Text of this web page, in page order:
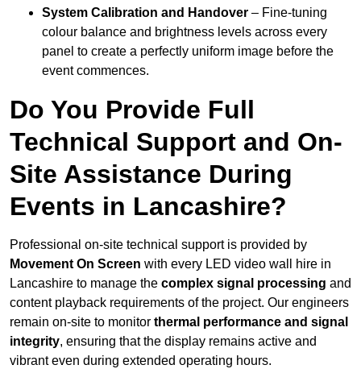
System Calibration and Handover – Fine-tuning
colour balance and brightness levels across every
panel to create a perfectly uniform image before the
event commences.
Do You Provide Full
Technical Support and On-
Site Assistance During
Events in Lancashire?
Professional on-site technical support is provided by
Movement On Screen with every LED video wall hire in
Lancashire to manage the complex signal processing and
content playback requirements of the project. Our engineers
remain on-site to monitor thermal performance and signal
integrity, ensuring that the display remains active and
vibrant even during extended operating hours.